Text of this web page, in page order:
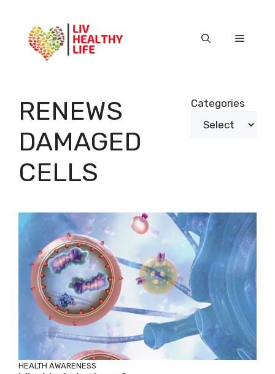
content
Menu
RENEWS
DAMAGED
CELLS
Categories
HEALTH AWARENESS